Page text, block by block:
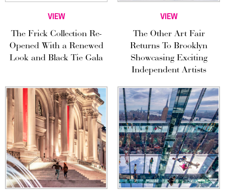
VIEW
The Frick Collection Re-
Opened With a Renewed
Look and Black Tie Gala
VIEW
The Other Art Fair
Returns To Brooklyn
Showcasing Exciting
Independent Artists